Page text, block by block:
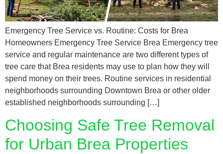
Emergency Tree Service vs. Routine: Costs for Brea
Homeowners Emergency Tree Service Brea Emergency tree
service and regular maintenance are two different types of
tree care that Brea residents may use to plan how they will
spend money on their trees. Routine services in residential
neighborhoods surrounding Downtown Brea or other older
established neighborhoods surrounding […]
Choosing Safe Tree Removal
for Urban Brea Properties